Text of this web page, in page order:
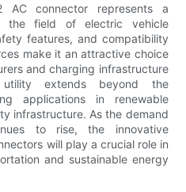
connector represents a
the field of electric vehicle
features, and compatibility
make it an attractive choice
and charging infrastructure
extends beyond the
applications in renewable
infrastructure. As the demand
to rise, the innovative
will play a crucial role in
and sustainable energy